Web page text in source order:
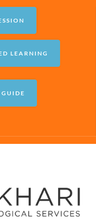
LEARNING